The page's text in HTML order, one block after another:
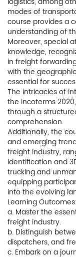
modes of
course provides a
understanding of
Moreover, special
knowledge,
in freight
with the
essential for
The intricacies of
the Incoterms
through a
comprehension.
Additionally, the
and emerging
freight industry,
identification and
trucking and
equipping
into the evolving
Learning Outcomes:
a. Master the
freight industry.
b. Distinguish
dispatchers, and
c. Embark on a